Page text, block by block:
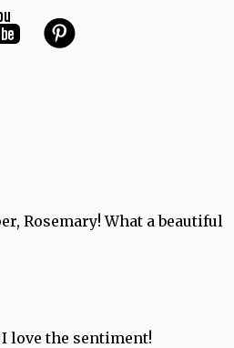
Rosemary! What a beautiful
love the sentiment!